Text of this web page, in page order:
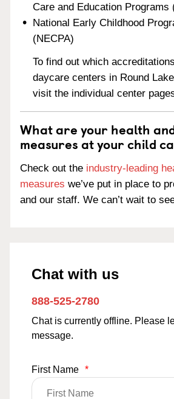
Care and Education Programs
National Early Childhood
(NECPA)
To find out which
daycare centers in Round
visit the individual center
What are your health
measures at your child
Check out the industry-leading
measures we’ve put in place to
and our staff. We can’t wait to
Chat with us
888-525-2780
Chat is currently offline. Please
message.
First Name *